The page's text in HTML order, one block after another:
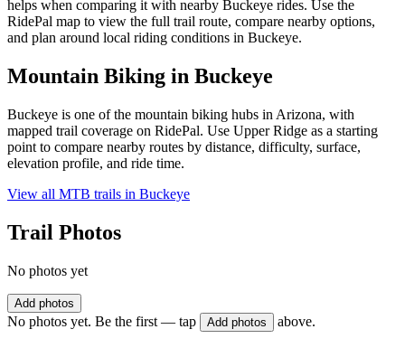
helps when comparing it with nearby Buckeye rides. Use the
RidePal map to view the full trail route, compare nearby options,
and plan around local riding conditions in Buckeye.
Mountain Biking in Buckeye
Buckeye is one of the mountain biking hubs in Arizona, with
mapped trail coverage on RidePal. Use Upper Ridge as a starting
point to compare nearby routes by distance, difficulty, surface,
elevation profile, and ride time.
View all MTB trails in Buckeye
Trail Photos
No photos yet
Add photos
No photos yet. Be the first — tap Add photos above.